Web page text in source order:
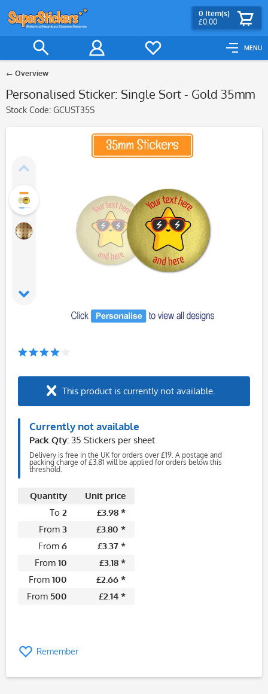
MENU
0 Item(s)
£0.00
Overview
Personalised Sticker: Single Sort - Gold 35mm
Stock Code: GCUST35S
This product is currently not available.
Currently not available
Pack Qty: 35 Stickers per sheet
Delivery is free in the UK for orders over £19. A postage and
packing charge of £3.81 will be applied for orders below this
threshold.
Quantity
Unit price
To 2
£3.98 *
From 3
£3.80 *
From 6
£3.37 *
From 10
£3.18 *
From 100
£2.66 *
From 500 £2.14 *
Remember